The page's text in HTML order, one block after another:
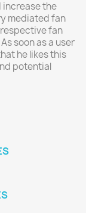
increase the
mediated fan
fan
As soon as a user
he likes this
potential